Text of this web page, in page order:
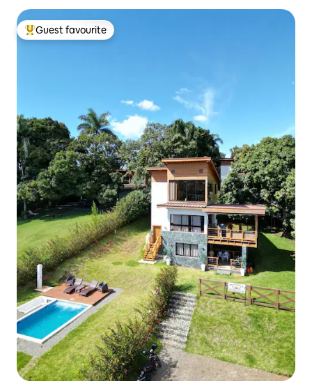
Top guest favourite
Guest favourite